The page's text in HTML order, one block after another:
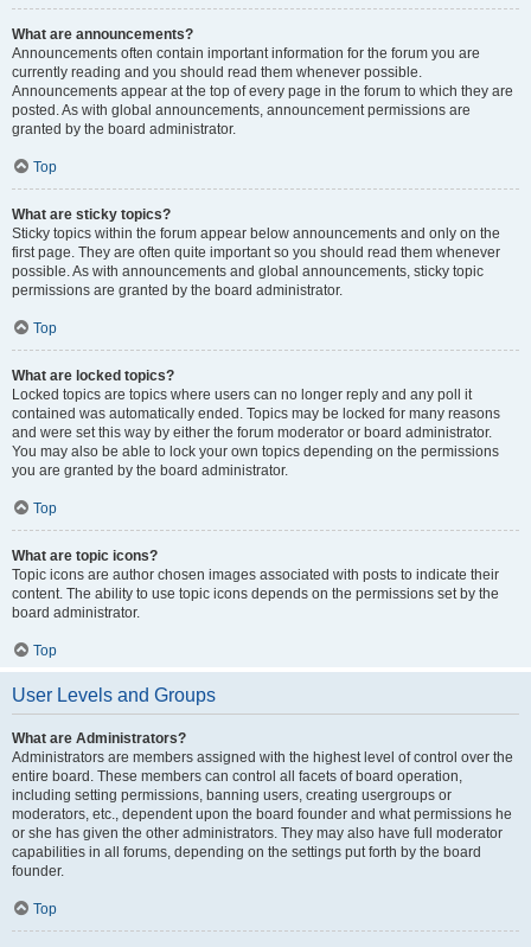
What are announcements?
Announcements often contain important information for the forum you are
currently reading and you should read them whenever possible.
Announcements appear at the top of every page in the forum to which they are
posted. As with global announcements, announcement permissions are
granted by the board administrator.
Top
What are sticky topics?
Sticky topics within the forum appear below announcements and only on the
first page. They are often quite important so you should read them whenever
possible. As with announcements and global announcements, sticky topic
permissions are granted by the board administrator.
Top
What are locked topics?
Locked topics are topics where users can no longer reply and any poll it
contained was automatically ended. Topics may be locked for many reasons
and were set this way by either the forum moderator or board administrator.
You may also be able to lock your own topics depending on the permissions
you are granted by the board administrator.
Top
What are topic icons?
Topic icons are author chosen images associated with posts to indicate their
content. The ability to use topic icons depends on the permissions set by the
board administrator.
Top
User Levels and Groups
What are Administrators?
Administrators are members assigned with the highest level of control over the
entire board. These members can control all facets of board operation,
including setting permissions, banning users, creating usergroups or
moderators, etc., dependent upon the board founder and what permissions he
or she has given the other administrators. They may also have full moderator
capabilities in all forums, depending on the settings put forth by the board
founder.
Top